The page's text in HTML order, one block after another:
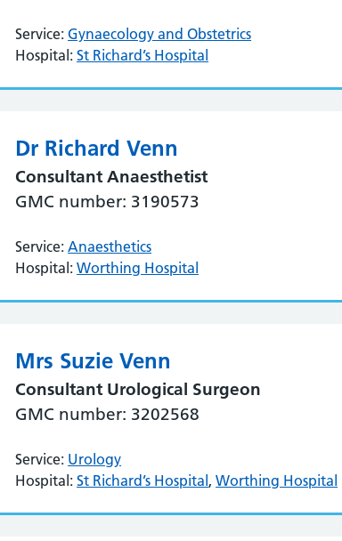
Service: Gynaecology and Obstetrics
Hospital: St Richard’s Hospital
Dr Richard Venn
Consultant Anaesthetist
GMC number: 3190573
Service: Anaesthetics
Hospital: Worthing Hospital
Mrs Suzie Venn
Consultant Urological Surgeon
GMC number: 3202568
Service: Urology
Hospital: St Richard’s Hospital ,Worthing Hospital